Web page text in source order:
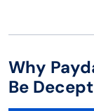
Why
Be